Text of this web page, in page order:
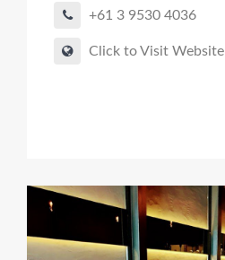
+61 3 9530 4036
Click to Visit Website